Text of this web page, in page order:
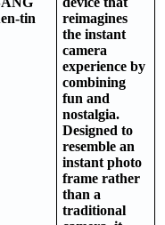
tin
reimagines
the instant
camera
experience by
combining
fun and
nostalgia.
Designed to
resemble an
instant photo
frame rather
than a
traditional